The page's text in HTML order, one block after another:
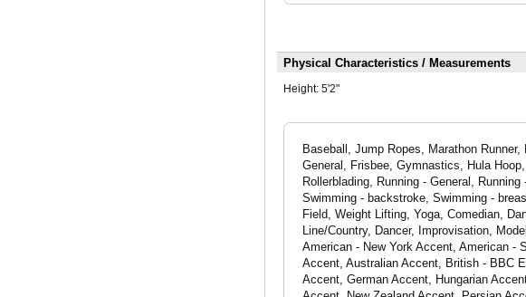
Physical Characteristics / Measurements
Height: 5'2"
Baseball, Jump Ropes, Marathon
General, Frisbee, Gymnastics, Hula
Rollerblading, Running - General,
Swimming - backstroke, Swimming -
Field, Weight Lifting, Yoga, Comedian,
Line/Country, Dancer, Improvisation,
American - New York Accent, American -
Accent, Australian Accent, British - BBC
Accent, German Accent, Hungarian